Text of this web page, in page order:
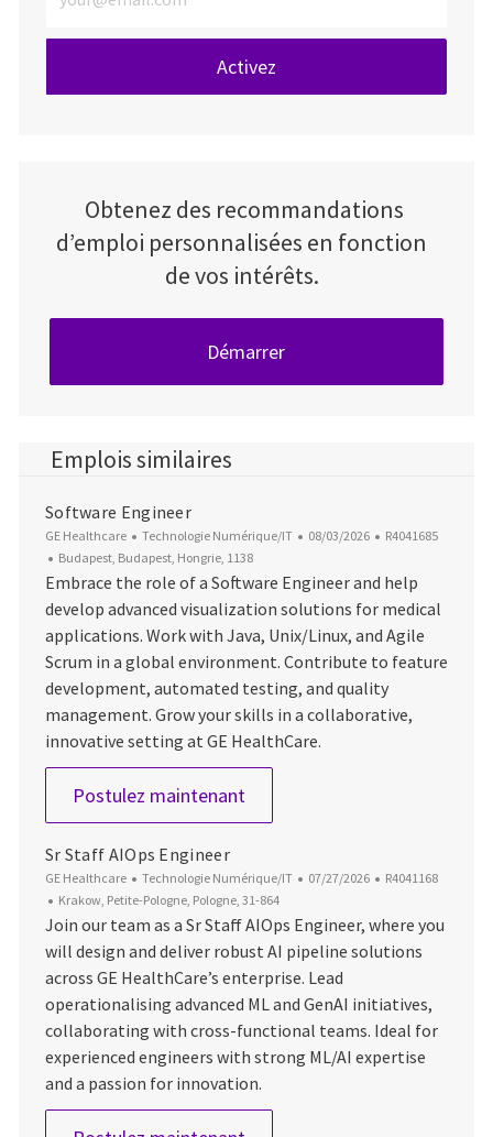
Activez
Obtenez des recommandations
d’emploi personnalisées en fonction
de vos intérêts.
Démarrer
Emplois similaires
Software Engineer
GE Healthcare Catégorie
Technologie Numérique/IT Date d’affichage
08/03/2026 ID du poste
R4041685
Emplacement
Budapest, Budapest, Hongrie, 1138
Embrace the role of a Software Engineer and help
develop advanced visualization solutions for medical
applications. Work with Java, Unix/Linux, and Agile
Scrum in a global environment. Contribute to feature
development, automated testing, and quality
management. Grow your skills in a collaborative,
innovative setting at GE HealthCare.
Postulez maintenantSoftware Engineer
Sr Staff AIOps Engineer
GE Healthcare Catégorie
Technologie Numérique/IT Date d’affichage
07/27/2026 ID du poste
R4041168
Emplacement
Krakow, Petite-Pologne, Pologne, 31-864
Join our team as a Sr Staff AIOps Engineer, where you
will design and deliver robust AI pipeline solutions
across GE HealthCare’s enterprise. Lead
operationalising advanced ML and GenAI initiatives,
collaborating with cross-functional teams. Ideal for
experienced engineers with strong ML/AI expertise
and a passion for innovation.